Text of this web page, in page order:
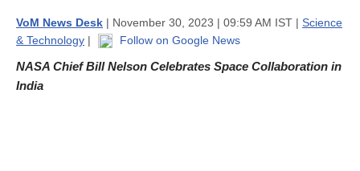
VoM News Desk | November 30, 2023 | 09:59 AM IST | Science
& Technology | Follow on Google News
NASA Chief Bill Nelson Celebrates Space Collaboration in
India